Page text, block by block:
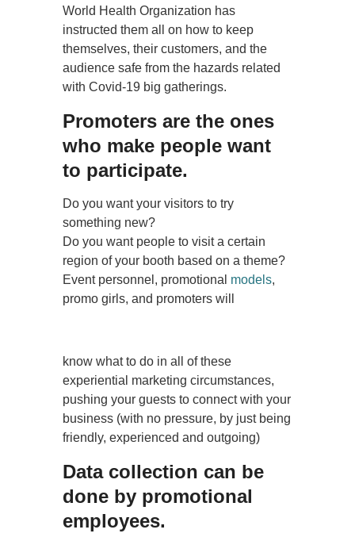
World Health Organization has
instructed them all on how to keep
themselves, their customers, and the
audience safe from the hazards related
with Covid-19 big gatherings.
Promoters are the ones
who make people want
to participate.
Do you want your visitors to try
something new?
Do you want people to visit a certain
region of your booth based on a theme?
Event personnel, promotional models,
promo girls, and promoters will
know what to do in all of these
experiential marketing circumstances,
pushing your guests to connect with your
business (with no pressure, by just being
friendly, experienced and outgoing)
Data collection can be
done by promotional
employees.